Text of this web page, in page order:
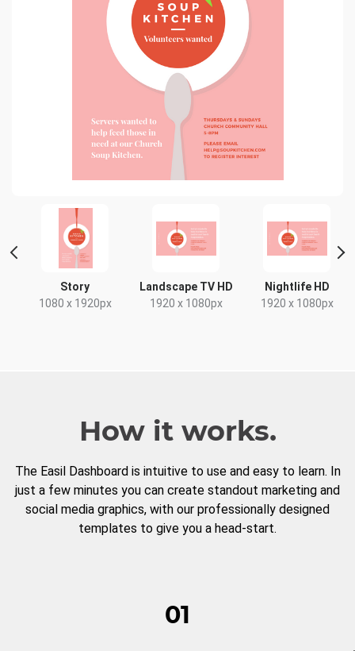
Story
1080 x 1920px
Landscape TV HD
1920 x 1080px
Nightlife HD
1920 x 1080px
How it works.
The Easil Dashboard is intuitive to use and easy to learn. In
just a few minutes you can create standout marketing and
social media graphics, with our professionally designed
templates to give you a head-start.
01